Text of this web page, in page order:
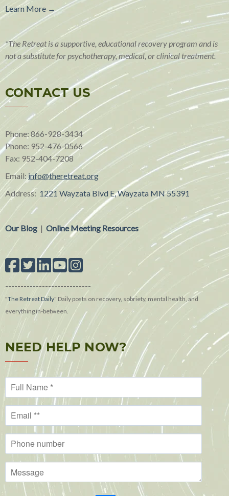
Learn More →
*The Retreat is a supportive, educational recovery program and is
not a substitute for psychotherapy, medical, or clinical treatment.
CONTACT US
Phone: 866-928-3434
Phone: 952-476-0566
Fax: 952-404-7208
Email: info@theretreat.org
Address: 1221 Wayzata Blvd E, Wayzata MN 55391
Our Blog | Online Meeting Resources
----------------------------
"The Retreat Daily" Daily posts on recovery, sobriety, mental health, and
everything in-between.
NEED HELP NOW?